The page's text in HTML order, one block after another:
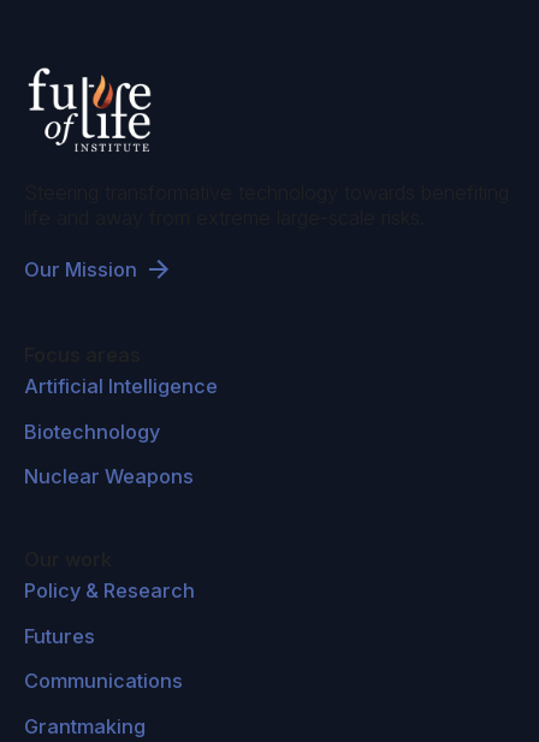
Our Mission
Artificial Intelligence
Biotechnology
Nuclear Weapons
Policy & Research
Futures
Communications
Grantmaking